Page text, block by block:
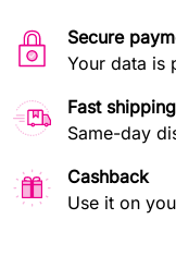
Secure
Your data is
Fast shipping
Same-day
Cashback
Use it on